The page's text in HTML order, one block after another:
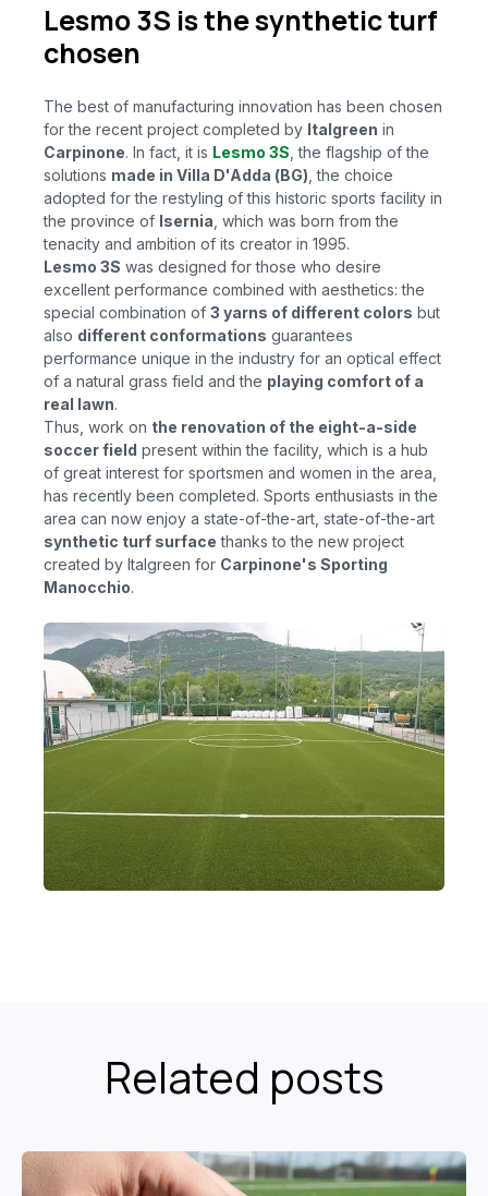
Lesmo 3S is the synthetic turf
chosen
The best of manufacturing innovation has been chosen
for the recent project completed by Italgreen in
Carpinone. In fact, it is Lesmo 3S , the flagship of the
solutions made in Villa D'Adda (BG) , the choice
adopted for the restyling of this historic sports facility in
the province of Isernia , which was born from the
tenacity and ambition of its creator in 1995.
Lesmo 3S was designed for those who desire
excellent performance combined with aesthetics: the
special combination of 3 yarns of different colors but
also different conformations guarantees
performance unique in the industry for an optical effect
of a natural grass field and the playing comfort of a
real lawn.
Thus, work on the renovation of the eight-a-side
soccer field present within the facility, which is a hub
of great interest for sportsmen and women in the area,
has recently been completed. Sports enthusiasts in the
area can now enjoy a state-of-the-art state-of-the-art
synthetic turf surface thanks to the new project
created by Italgreen for Carpinone's Sporting
Manocchio.
Related posts